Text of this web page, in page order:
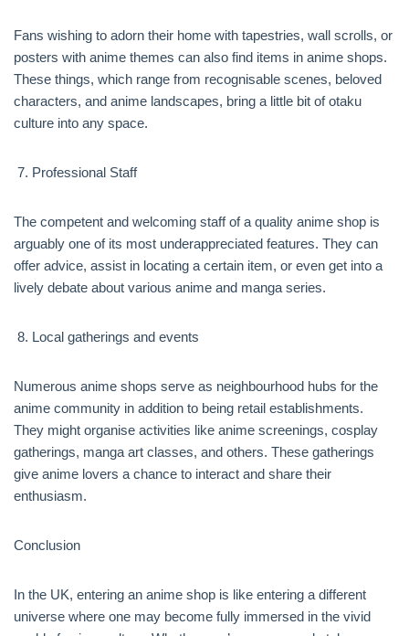
Fans wishing to adorn their home with tapestries, wall scrolls, or
posters with anime themes can also find items in anime shops.
These things, which range from recognisable scenes, beloved
characters, and anime landscapes, bring a little bit of otaku
culture into any space.
Professional Staff
The competent and welcoming staff of a quality anime shop is
arguably one of its most underappreciated features. They can
offer advice, assist in locating a certain item, or even get into a
lively debate about various anime and manga series.
Local gatherings and events
Numerous anime shops serve as neighbourhood hubs for the
anime community in addition to being retail establishments.
They might organise activities like anime screenings, cosplay
gatherings, manga art classes, and others. These gatherings
give anime lovers a chance to interact and share their
enthusiasm.
Conclusion
In the UK, entering an anime shop is like entering a different
universe where one may become fully immersed in the vivid